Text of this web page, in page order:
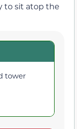
to sit atop the
tower